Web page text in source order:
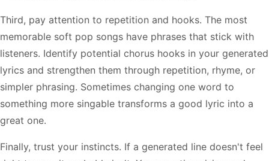
Third, pay attention to repetition and hooks. The most
memorable soft pop songs have phrases that stick with
listeners. Identify potential chorus hooks in your generated
lyrics and strengthen them through repetition, rhyme, or
simpler phrasing. Sometimes changing one word to
something more singable transforms a good lyric into a
great one.
Finally, trust your instincts. If a generated line doesn't feel